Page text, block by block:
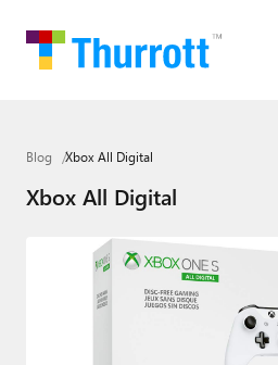
Home
Google
Apple
Little Tech
AI + Cloud
Blog Xbox All Digital
Xbox All Digital